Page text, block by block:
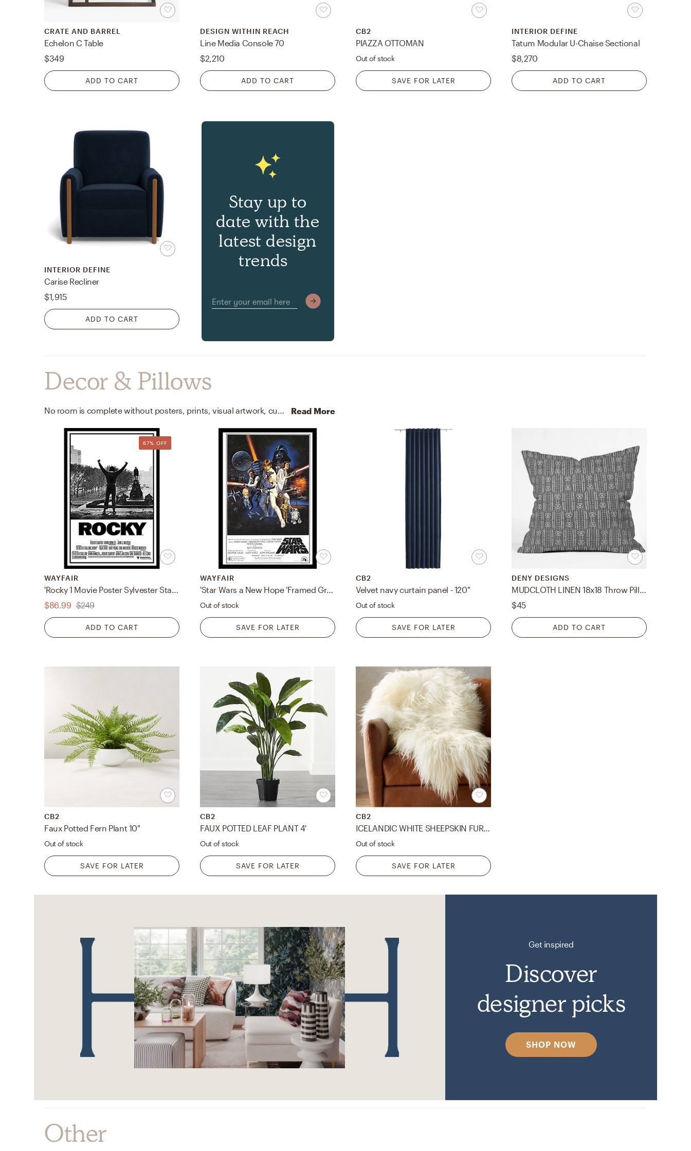
CRATE AND BARREL
Echelon C Table
$349
ADD TO CART
DESIGN WITHIN REACH
Line Media Console 70
$2,210
ADD TO CART
CB2
PIAZZA OTTOMAN
Out of stock
SAVE FOR LATER
INTERIOR DEFINE
Tatum Modular U-Chaise Sectional
$8,270
ADD TO CART
INTERIOR DEFINE
Carise Recliner
$1,915
ADD TO CART
Stay up to
date with the
latest design
trends
Decor & Pillows
No room is complete without posters, prints, visual artwork, curtains, and drapes! Mixing up -print and paper/plexiglass/wood with -black, white, red, blue, and black helps to add the finishing touches to the Living Room. Read More
67% OFF
WAYFAIR
'Rocky 1 Movie Poster Sylvester Stallone Philadelphia PA Boxing Talia Shire Burt Young Carl Weathers Burgess Meredith Underdog Hero Story' Framed Graphic Art
$86.99 $249
ADD TO CART
WAYFAIR
'Star Wars a New Hope 'Framed Graphic Art
Out of stock
SAVE FOR LATER
CB2
Velvet navy curtain panel - 120"
Out of stock
SAVE FOR LATER
DENY DESIGNS
MUDCLOTH LINEN 18x18 Throw Pillow Indoor
$45
ADD TO CART
CB2
Faux Potted Fern Plant 10"
Out of stock
SAVE FOR LATER
CB2
FAUX POTTED LEAF PLANT 4'
Out of stock
SAVE FOR LATER
CB2
ICELANDIC WHITE SHEEPSKIN FUR THROW BLANKET
Out of stock
SAVE FOR LATER
Get inspired
Discover
designer picks
SHOP NOW
Other